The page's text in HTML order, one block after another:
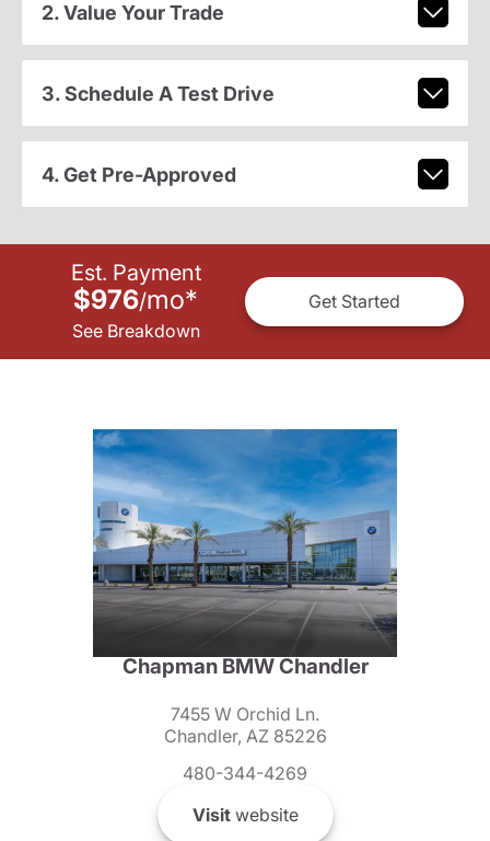
2. Value Your Trade
3. Schedule A Test Drive
4. Get Pre-Approved
Est. Payment
$976/mo*
See Breakdown
Get Started
Chapman BMW Chandler
7455 W Orchid Ln.
Chandler, AZ 85226
480-344-4269
Visitwebsite